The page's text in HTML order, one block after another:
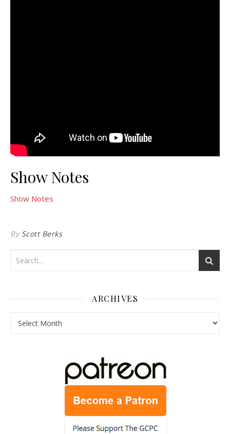
Show Notes
Show Notes
By Scott Berks
ARCHIVES